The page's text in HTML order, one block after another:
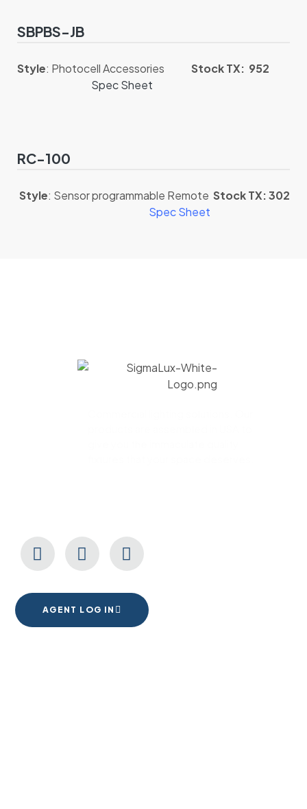
SBPBS-JB
Style: Photocell Accessories Stock TX: 952
Spec Sheet
RC-100
Style: Sensor programmable Remote Stock TX: 302
Spec Sheet
AGENT LOG IN